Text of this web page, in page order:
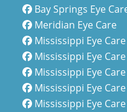
Bay Springs Eye
Meridian Eye Care
Mississippi Eye
Mississippi Eye
Mississippi Eye
Mississippi Eye
Mississippi Eye